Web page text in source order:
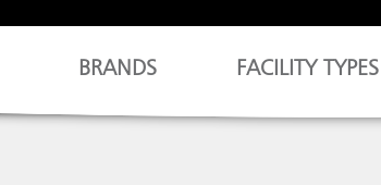
BRANDS FACILITY TYPES